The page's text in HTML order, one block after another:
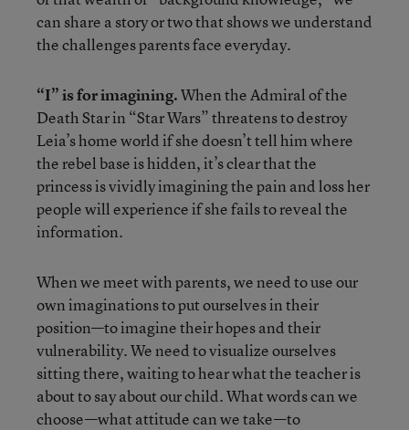
can share a story or two that shows we understand
the challenges parents face everyday.
“I” is for imagining.When the Admiral of the
Death Star in “Star Wars” threatens to destroy
Leia’s home world if she doesn’t tell him where
the rebel base is hidden, it’s clear that the
princess is vividly imagining the pain and loss her
people will experience if she fails to reveal the
information.
When we meet with parents, we need to use our
own imaginations to put ourselves in their
position—to imagine their hopes and their
vulnerability. We need to visualize ourselves
sitting there, waiting to hear what the teacher is
about to say about our child. What words can we
choose—what attitude can we take—to